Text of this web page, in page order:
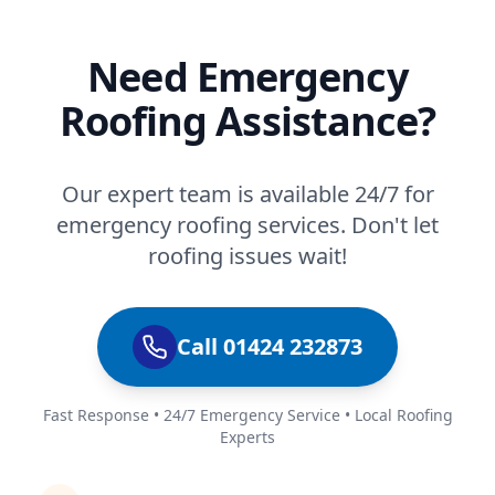
Need Emergency
Roofing Assistance?
Our expert team is available 24/7 for
emergency roofing services. Don't let
roofing issues wait!
Call 01424 232873
Fast Response • 24/7 Emergency Service • Local Roofing
Experts